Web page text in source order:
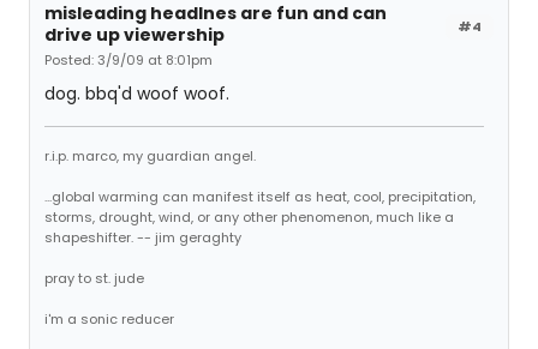
#4
misleading headlnes are fun and can
drive up viewership
Posted: 3/9/09 at 8:01pm
dog. bbq'd woof woof.
r.i.p. marco, my guardian angel.
...global warming can manifest itself as heat, cool, precipitation,
storms, drought, wind, or any other phenomenon, much like a
shapeshifter. -- jim geraghty
pray to st. jude
i'm a sonic reducer